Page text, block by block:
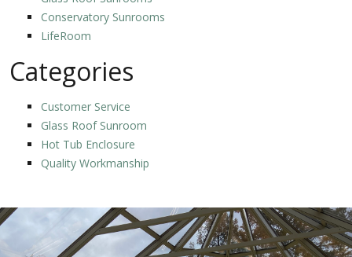
Conservatory Sunrooms
LifeRoom
Categories
Customer Service
Glass Roof Sunroom
Hot Tub Enclosure
Quality Workmanship